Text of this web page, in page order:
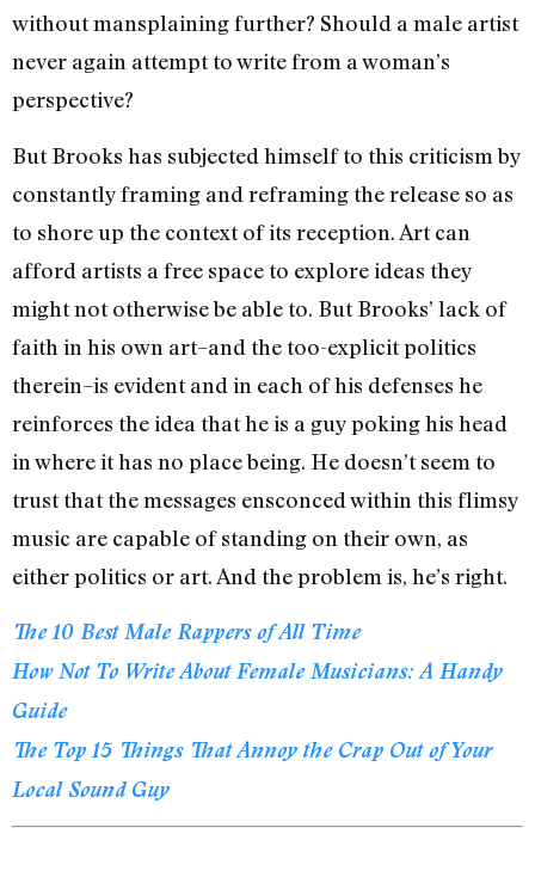
without mansplaining further? Should a male artist
never again attempt to write from a woman’s
perspective?
But Brooks has subjected himself to this criticism by
constantly framing and reframing the release so as
to shore up the context of its reception. Art can
afford artists a free space to explore ideas they
might not otherwise be able to. But Brooks’ lack of
faith in his own art–and the too-explicit politics
therein–is evident and in each of his defenses he
reinforces the idea that he is a guy poking his head
in where it has no place being. He doesn’t seem to
trust that the messages ensconced within this flimsy
music are capable of standing on their own, as
either politics or art. And the problem is, he’s right.
The 10 Best Male Rappers of All Time
How Not To Write About Female Musicians: A Handy
Guide
The Top 15 Things That Annoy the Crap Out of Your
Local Sound Guy